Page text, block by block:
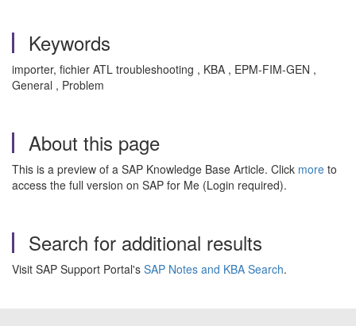
Keywords
importer, fichier ATL troubleshooting , KBA , EPM-FIM-GEN ,
General , Problem
About this page
This is a preview of a SAP Knowledge Base Article. Click more to
access the full version on SAP for Me (Login required).
Search for additional results
Visit SAP Support Portal's SAP Notes and KBA Search.